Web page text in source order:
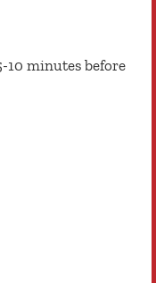
10 minutes before